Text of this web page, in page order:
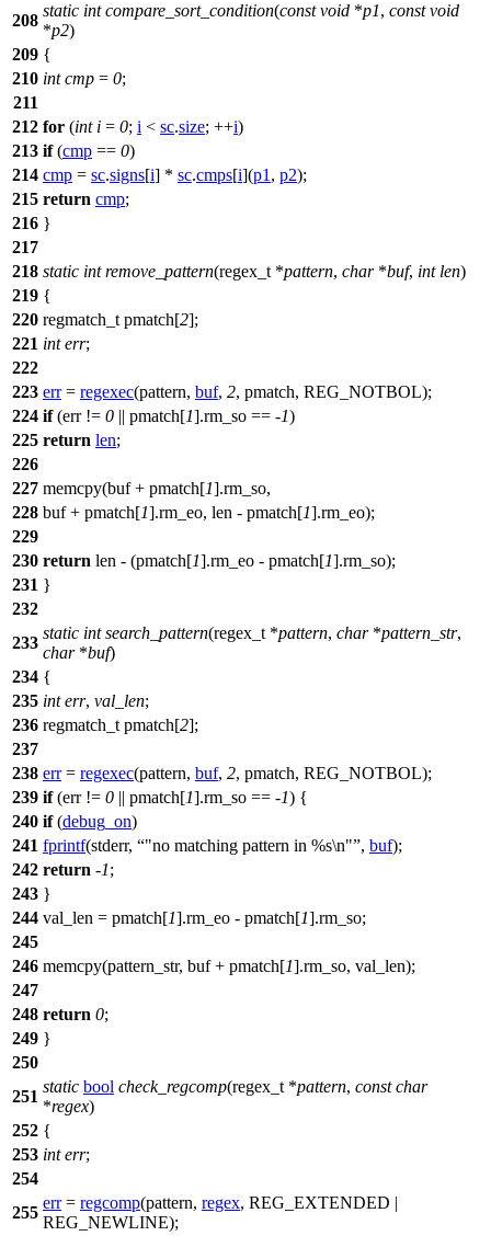
208
static int compare_sort_condition(const void *p1, const void
*p2)
209 {
210 int cmp = 0;
211
212 for (int i = 0; i < sc.size; ++i)
213 if(cmp == 0)
214 cmp = sc.signs[i] * sc.cmps[i](p1 , p2);
215 return cmp;
216 }
217
218 static int remove_pattern(regex_t *pattern, char*buf, int len)
219 {
220 regmatch_t pmatch[2];
221 int err;
222
223 err= regexec(pattern, buf, 2, pmatch, REG_NOTBOL);
224 if(err != 0 || pmatch[1].rm_so == -1)
225 return len;
226
227 memcpy(buf + pmatch[1].rm_so,
228 buf + pmatch[1].rm_eo, len - pmatch[1].rm_eo);
229
230 return len - (pmatch[1].rm_eo - pmatch[1].rm_so);
231 }
232
233
static int search_pattern(regex_t *pattern, char*pattern_str,
char*buf)
234 {
235 int err, val_len;
236 regmatch_t pmatch[2];
237
238 err= regexec(pattern, buf, 2, pmatch, REG_NOTBOL);
239 if(err != 0 || pmatch[1].rm_so == -1) {
240 if(debug_on)
241 fprintf(stderr, "no matching pattern in %s\n" , buf);
242 return -1;
243 }
244 val_len = pmatch[1].rm_eo - pmatch[1].rm_so;
245
246 memcpy(pattern_str, buf + pmatch[1].rm_so, val_len);
247
248 return 0;
249 }
250
251
static bool check_regcomp(regex_t *pattern, const char
*regex)
252 {
253 int err;
254
255
err= regcomp(pattern, regex, REG_EXTENDED |
REG_NEWLINE);